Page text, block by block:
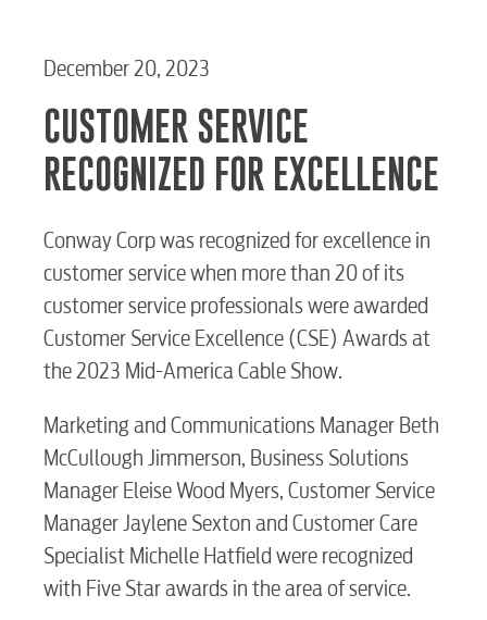
December 20, 2023
CUSTOMER SERVICE
RECOGNIZED FOR EXCELLENCE
Conway Corp was recognized for excellence in
customer service when more than 20 of its
customer service professionals were awarded
Customer Service Excellence (CSE) Awards at
the 2023 Mid-America Cable Show.
Marketing and Communications Manager Beth
McCullough Jimmerson, Business Solutions
Manager Eleise Wood Myers, Customer Service
Manager Jaylene Sexton and Customer Care
Specialist Michelle Hatfield were recognized
with Five Star awards in the area of service.